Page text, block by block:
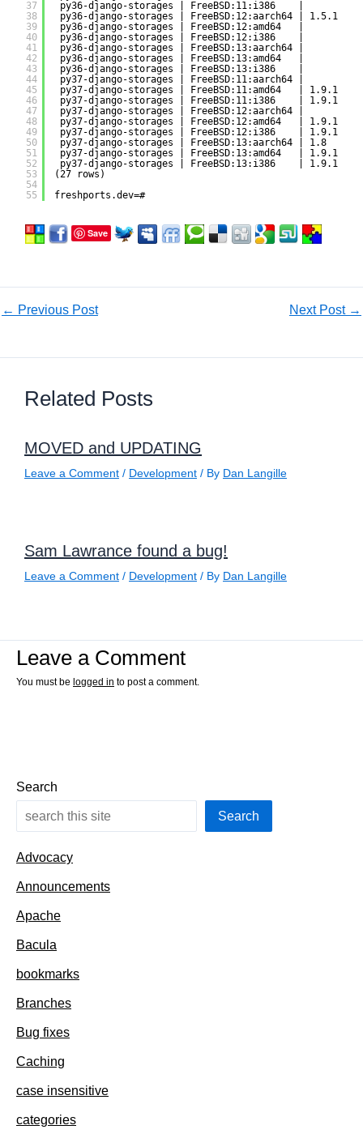
37
38
39
40
41
42
43
44
45
46
47
48
49
50
51
52
53
54
55
py36-django-storages | FreeBSD:11:i386    |
py36-django-storages | FreeBSD:12:aarch64 | 1.5.1
py36-django-storages | FreeBSD:12:amd64   |
py36-django-storages | FreeBSD:12:i386    |
py36-django-storages | FreeBSD:13:aarch64 |
py36-django-storages | FreeBSD:13:amd64   |
py36-django-storages | FreeBSD:13:i386    |
py37-django-storages | FreeBSD:11:aarch64 |
py37-django-storages | FreeBSD:11:amd64   | 1.9.1
py37-django-storages | FreeBSD:11:i386    | 1.9.1
py37-django-storages | FreeBSD:12:aarch64 |
py37-django-storages | FreeBSD:12:amd64   | 1.9.1
py37-django-storages | FreeBSD:12:i386    | 1.9.1
py37-django-storages | FreeBSD:13:aarch64 | 1.8
py37-django-storages | FreeBSD:13:amd64   | 1.9.1
py37-django-storages | FreeBSD:13:i386    | 1.9.1
(27 rows)
freshports.dev=#
Save
← Previous Post Next Post →
Related Posts
MOVED and UPDATING
Leave a Comment / Development / By Dan Langille
Sam Lawrance found a bug!
Leave a Comment / Development / By Dan Langille
Leave a Comment
You must be logged in to post a comment.
Search
Search
Advocacy
Announcements
Apache
Bacula
bookmarks
Branches
Bug fixes
Caching
case insensitive
categories